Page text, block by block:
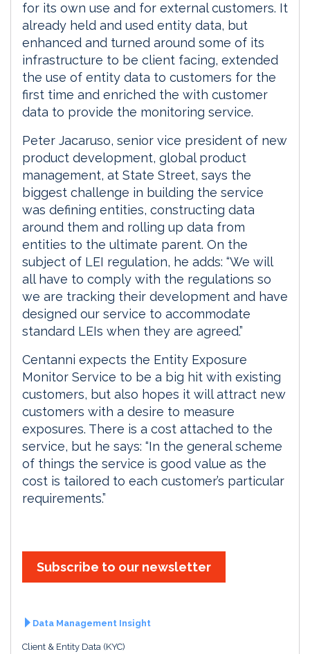
for its own use and for external customers. It
already held and used entity data, but
enhanced and turned around some of its
infrastructure to be client facing, extended
the use of entity data to customers for the
first time and enriched the with customer
data to provide the monitoring service.
Peter Jacaruso, senior vice president of new
product development, global product
management, at State Street, says the
biggest challenge in building the service
was defining entities, constructing data
around them and rolling up data from
entities to the ultimate parent. On the
subject of LEI regulation, he adds: “We will
all have to comply with the regulations so
we are tracking their development and have
designed our service to accommodate
standard LEIs when they are agreed.”
Centanni expects the Entity Exposure
Monitor Service to be a big hit with existing
customers, but also hopes it will attract new
customers with a desire to measure
exposures. There is a cost attached to the
service, but he says: “In the general scheme
of things the service is good value as the
cost is tailored to each customer’s particular
requirements.”
Subscribe to our newsletter
Data Management Insight
Client & Entity Data (KYC)